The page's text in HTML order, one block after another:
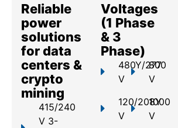
Reliable
power
solutions
for data
centers &
crypto
mining
415/240
V 3-
Voltages
(1 Phase
& 3
Phase)
480Y/277
V
120/208Y
V
800
V
1000
V